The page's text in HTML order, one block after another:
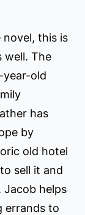
novel, this is
well. The
old
has
by
old hotel
sell it and
Jacob helps
errands to